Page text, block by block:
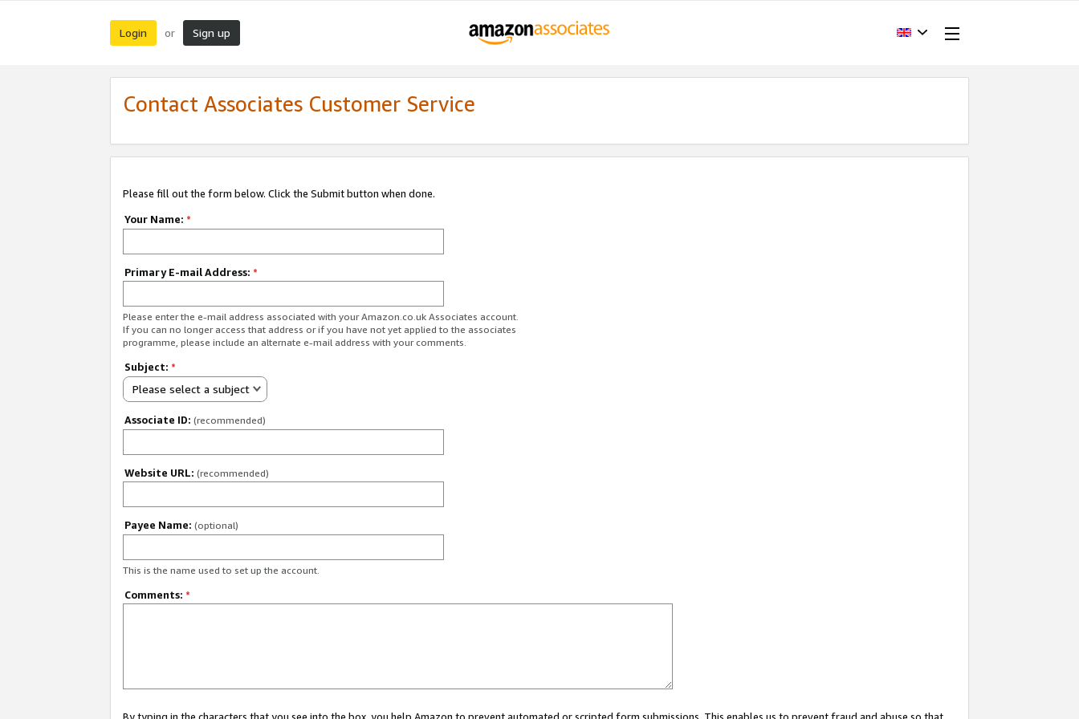
Login or Sign up
Contact Associates Customer Service
Please fill out the form below. Click the Submit button when done.
Your Name: *
Primary E-mail Address: *
Please enter the e-mail address associated with your Amazon.co.uk Associates account.
If you can no longer access that address or if you have not yet applied to the associates
programme, please include an alternate e-mail address with your comments.
Subject: *
Please select a subject
Associate ID: (recommended)
Website URL: (recommended)
Payee Name: (optional)
This is the name used to set up the account.
Comments: *